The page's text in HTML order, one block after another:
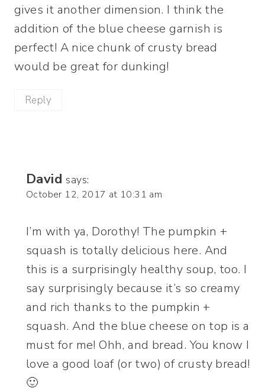
gives it another dimension. I think the
addition of the blue cheese garnish is
perfect! A nice chunk of crusty bread
would be great for dunking!
Reply
David says:
October 12, 2017 at 10:31 am
I’m with ya, Dorothy! The pumpkin +
squash is totally delicious here. And
this is a surprisingly healthy soup, too. I
say surprisingly because it’s so creamy
and rich thanks to the pumpkin +
squash. And the blue cheese on top is a
must for me! Ohh, and bread. You know I
love a good loaf (or two) of crusty bread!
🙂